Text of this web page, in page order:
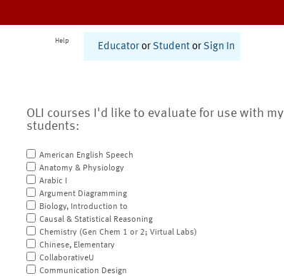
Help
Educator or Student or Sign In
OLI courses I'd like to evaluate for use with my
students:
American English Speech
Anatomy & Physiology
Arabic I
Argument Diagramming
Biology, Introduction to
Causal & Statistical Reasoning
Chemistry (Gen Chem 1 or 2; Virtual Labs)
Chinese, Elementary
CollaborativeU
Communication Design